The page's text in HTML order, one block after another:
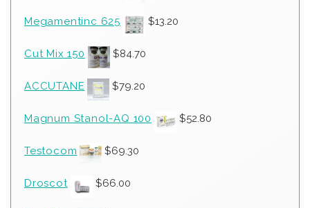
Megamentinc 625 $13.20
Cut Mix 150 $84.70
ACCUTANE $79.20
Magnum Stanol-AQ 100 $52.80
Testocom $69.30
Droscot $66.00